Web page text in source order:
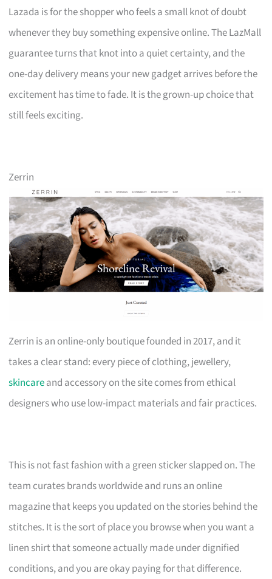
Lazada is for the shopper who feels a small knot of doubt
whenever they buy something expensive online. The LazMall
guarantee turns that knot into a quiet certainty, and the
one-day delivery means your new gadget arrives before the
excitement has time to fade. It is the grown-up choice that
still feels exciting.
Zerrin
Zerrin is an online-only boutique founded in 2017, and it
takes a clear stand: every piece of clothing, jewellery,
skincareand accessory on the site comes from ethical
designers who use low-impact materials and fair practices.
This is not fast fashion with a green sticker slapped on. The
team curates brands worldwide and runs an online
magazine that keeps you updated on the stories behind the
stitches. It is the sort of place you browse when you want a
linen shirt that someone actually made under dignified
conditions, and you are okay paying for that difference.